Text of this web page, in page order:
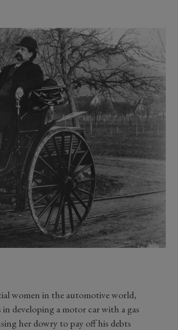
women in the automotive world,
developing a motor car with a gas
her dowry to pay off his debts